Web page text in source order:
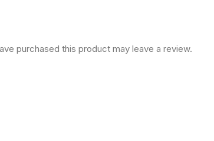
purchased this product may leave a review.